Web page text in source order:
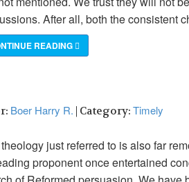
After all, both the consistent
READING
Boer Harry R. | Category: Timely
just referred to is also far
proponent once entertained